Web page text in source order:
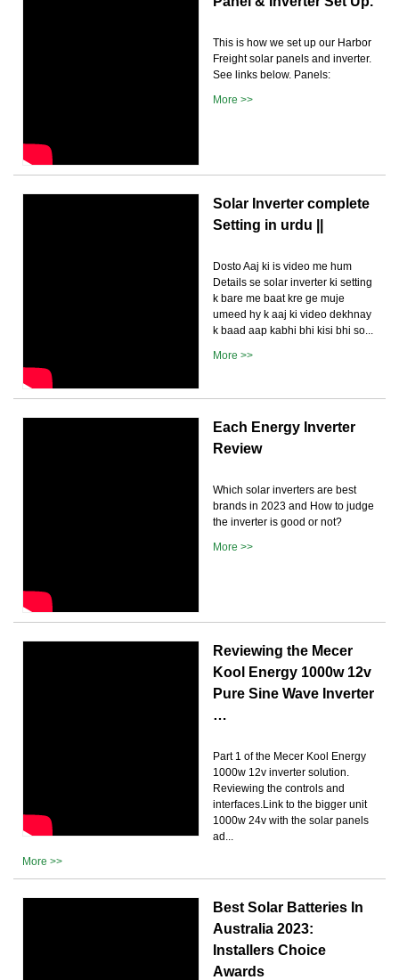
This is how we set up our Harbor
Freight solar panels and inverter.
See links below. Panels:
More >>
Solar Inverter complete
Setting in urdu ||
Dosto Aaj ki is video me hum
Details se solar inverter ki setting
k bare me baat kre ge muje
umeed hy k aaj ki video dekhnay
k baad aap kabhi bhi kisi bhi so...
More >>
Each Energy Inverter
Review
Which solar inverters are best
brands in 2023 and How to judge
the inverter is good or not?
More >>
Reviewing the Mecer
Kool Energy 1000w 12v
Pure Sine Wave Inverter
…
Part 1 of the Mecer Kool Energy
1000w 12v inverter solution.
Reviewing the controls and
interfaces.Link to the bigger unit
1000w 24v with the solar panels
ad...
More >>
Best Solar Batteries In
Australia 2023:
Installers Choice
Awards